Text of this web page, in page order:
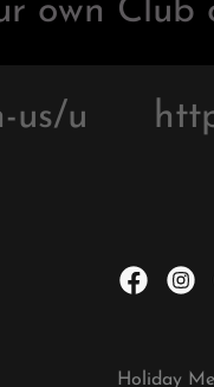
own Club
u
Holiday